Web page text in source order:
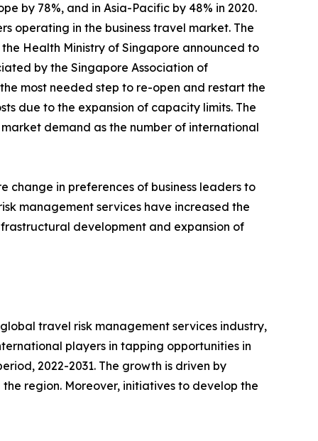
by 78%, and in Asia-Pacific by 48% in 2020.
operating in the business travel market. The
Health Ministry of Singapore announced to
by the Singapore Association of
most needed step to re-open and restart the
due to the expansion of capacity limits. The
demand as the number of international
in preferences of business leaders to
management services have increased the
development and expansion of
travel risk management services industry,
players in tapping opportunities in
2022-2031. The growth is driven by
region. Moreover, initiatives to develop the